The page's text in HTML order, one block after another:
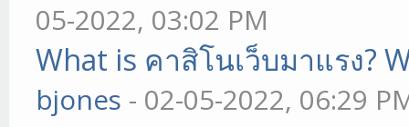
05-2022, 03:02 PM
What is คาสิโนเว็บมาแรง?
bjones - 02-05-2022, 06:29